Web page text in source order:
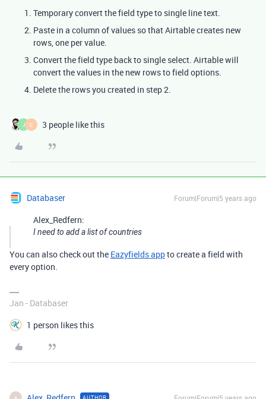
Temporary convert the field type to single line text.
Paste in a column of values so that Airtable creates new
rows, one per value.
Convert the field type back to single select. Airtable will
convert the values in the new rows to field options.
Delete the rows you created in step 2.
J C 3 people like this
Databaser Forum|Forum|5 years ago
Alex_Redfern:
I need to add a list of countries
You can also check out the Eazyfields appto create a field with
every option.
Jan - Databaser
1 person likes this
A